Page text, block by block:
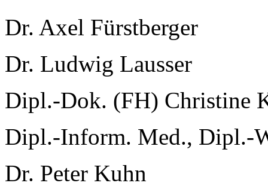
Dr. Axel Fürstberger
Dr. Ludwig Lausser
Dipl.-Dok. (FH) Christine
Dipl.-Inform. Med., Dipl.-
Dr. Peter Kuhn